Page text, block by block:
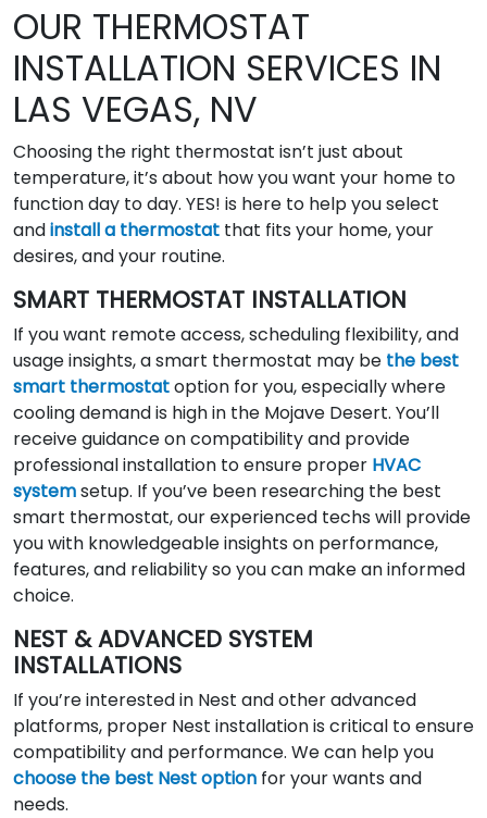
OUR THERMOSTAT
INSTALLATION SERVICES IN
LAS VEGAS, NV
Choosing the right thermostat isn’t just about
temperature, it’s about how you want your home to
function day to day. YES! is here to help you select
andinstall a thermostat that fits your home, your
desires, and your routine.
SMART THERMOSTAT INSTALLATION
If you want remote access, scheduling flexibility, and
usage insights, a smart thermostat may be the best
smart thermostatoption for you, especially where
cooling demand is high in the Mojave Desert. You’ll
receive guidance on compatibility and provide
professional installation to ensure proper HVAC
systemsetup. If you’ve been researching the best
smart thermostat, our experienced techs will provide
you with knowledgeable insights on performance,
features, and reliability so you can make an informed
choice.
NEST & ADVANCED SYSTEM
INSTALLATIONS
If you’re interested in Nest and other advanced
platforms, proper Nest installation is critical to ensure
compatibility and performance. We can help you
choose the best Nest option for your wants and
needs.